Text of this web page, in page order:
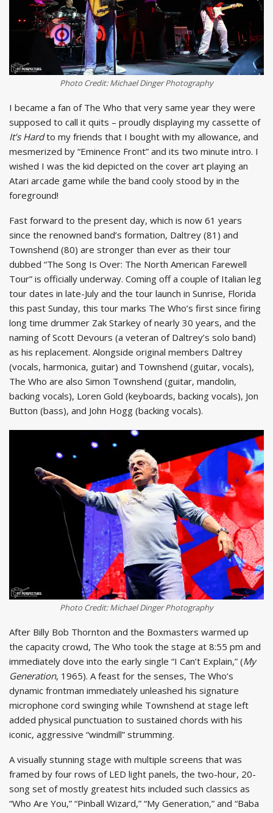
Photo Credit: Michael Dinger Photography
I became a fan of The Who that very same year they were
supposed to call it quits – proudly displaying my cassette of
It’s Hardto my friends that I bought with my allowance, and
mesmerized by “Eminence Front” and its two minute intro. I
wished I was the kid depicted on the cover art playing an
Atari arcade game while the band cooly stood by in the
foreground!
Fast forward to the present day, which is now 61 years
since the renowned band’s formation, Daltrey (81) and
Townshend (80) are stronger than ever as their tour
dubbed “The Song Is Over: The North American Farewell
Tour” is officially underway. Coming off a couple of Italian leg
tour dates in late-July and the tour launch in Sunrise, Florida
this past Sunday, this tour marks The Who’s first since firing
long time drummer Zak Starkey of nearly 30 years, and the
naming of Scott Devours (a veteran of Daltrey’s solo band)
as his replacement. Alongside original members Daltrey
(vocals, harmonica, guitar) and Townshend (guitar, vocals),
The Who are also Simon Townshend (guitar, mandolin,
backing vocals), Loren Gold (keyboards, backing vocals), Jon
Button (bass), and John Hogg (backing vocals).
Photo Credit: Michael Dinger Photography
After Billy Bob Thornton and the Boxmasters warmed up
the capacity crowd, The Who took the stage at 8:55 pm and
immediately dove into the early single “I Can’t Explain,” (My
Generation, 1965). A feast for the senses, The Who’s
dynamic frontman immediately unleashed his signature
microphone cord swinging while Townshend at stage left
added physical punctuation to sustained chords with his
iconic, aggressive “windmill” strumming.
A visually stunning stage with multiple screens that was
framed by four rows of LED light panels, the two-hour, 20-
song set of mostly greatest hits included such classics as
“Who Are You,” “Pinball Wizard,” “My Generation,” and “Baba